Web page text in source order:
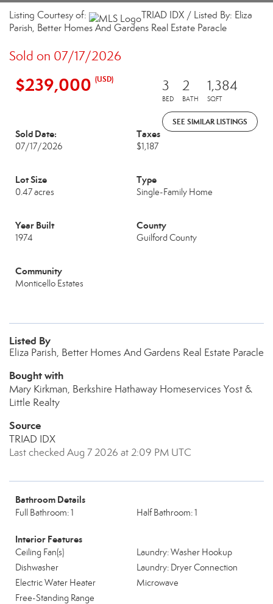
Listing Courtesy of:
TRIAD IDX / Listed By: Eliza
Parish, Better Homes And Gardens Real Estate Paracle
Sold on 07/17/2026
$239,000 (USD) 3
BED
2
BATH
1,384
SQFT
SEE SIMILAR LISTINGS
Sold Date:
07/17/2026
Taxes
$1,187
Lot Size
0.47 acres
Type
Single-Family Home
Year Built
1974
County
Guilford County
Community
Monticello Estates
Listed By
Eliza Parish, Better Homes And Gardens Real Estate Paracle
Bought with
Mary Kirkman, Berkshire Hathaway Homeservices Yost &
Little Realty
Source
TRIAD IDX
Last checked Aug 7 2026 at 2:09 PM UTC
Bathroom Details
Full Bathroom: 1 Half Bathroom: 1
Interior Features
Ceiling Fan(s)
Laundry: Washer Hookup
Dishwasher
Laundry: Dryer Connection
Electric Water Heater
Microwave
Free-Standing Range